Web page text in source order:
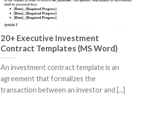
20+ Executive Investment
Contract Templates (MS Word)
An investment contract template is an
agreement that formalizes the
transaction between an investor and [...]